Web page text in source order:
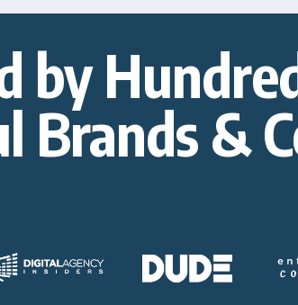
by
Brands &